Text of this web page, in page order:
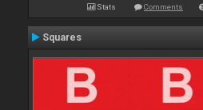
Stats Comments
Squares